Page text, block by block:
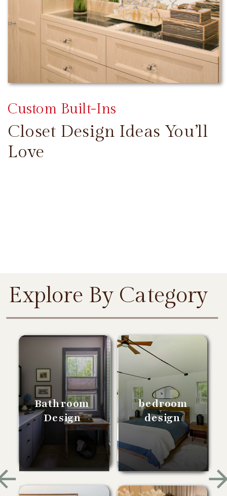
Closet Design Ideas You’ll
Love
Custom Built-Ins
Bathroom
Design
bedroom
design
Explore By Category